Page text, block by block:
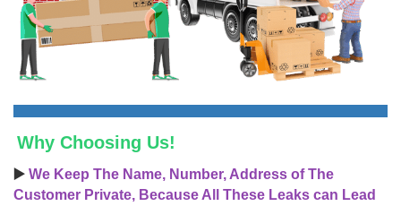
Why Choosing Us!
▶️ We Keep The Name, Number, Address of The
Customer Private, Because All These Leaks can Lead